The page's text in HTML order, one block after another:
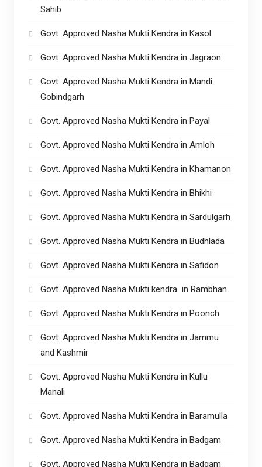
Sahib
Govt. Approved Nasha Mukti Kendra in Kasol
Govt. Approved Nasha Mukti Kendra in Jagraon
Govt. Approved Nasha Mukti Kendra in Mandi
Gobindgarh
Govt. Approved Nasha Mukti Kendra in Payal
Govt. Approved Nasha Mukti Kendra in Amloh
Govt. Approved Nasha Mukti Kendra in Khamanon
Govt. Approved Nasha Mukti Kendra in Bhikhi
Govt. Approved Nasha Mukti Kendra in Sardulgarh
Govt. Approved Nasha Mukti Kendra in Budhlada
Govt. Approved Nasha Mukti Kendra in Safidon
Govt. Approved Nasha Mukti kendra in Rambhan
Govt. Approved Nasha Mukti Kendra in Poonch
Govt. Approved Nasha Mukti Kendra in Jammu
and Kashmir
Govt. Approved Nasha Mukti Kendra in Kullu
Manali
Govt. Approved Nasha Mukti Kendra in Baramulla
Govt. Approved Nasha Mukti Kendra in Badgam
Govt. Approved Nasha Mukti Kendra in Badgam